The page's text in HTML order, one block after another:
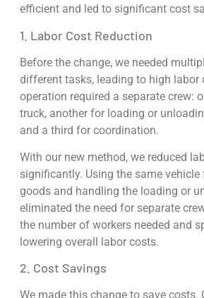
efficient and led to significant cost
1. Labor Cost Reduction
Before the change, we needed
different tasks, leading to high labor
operation required a separate crew:
truck, another for loading or
and a third for coordination.
With our new method, we reduced
significantly. Using the same
goods and handling the loading or
eliminated the need for separate
the number of workers needed and
lowering overall labor costs.
2. Cost Savings
We made this change to save costs.